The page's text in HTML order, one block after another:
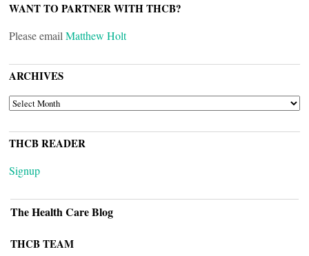
WANT TO PARTNER WITH THCB?
Please email Matthew Holt
ARCHIVES
ARCHIVES
THCB READER
Signup
The Health Care Blog
THCB TEAM